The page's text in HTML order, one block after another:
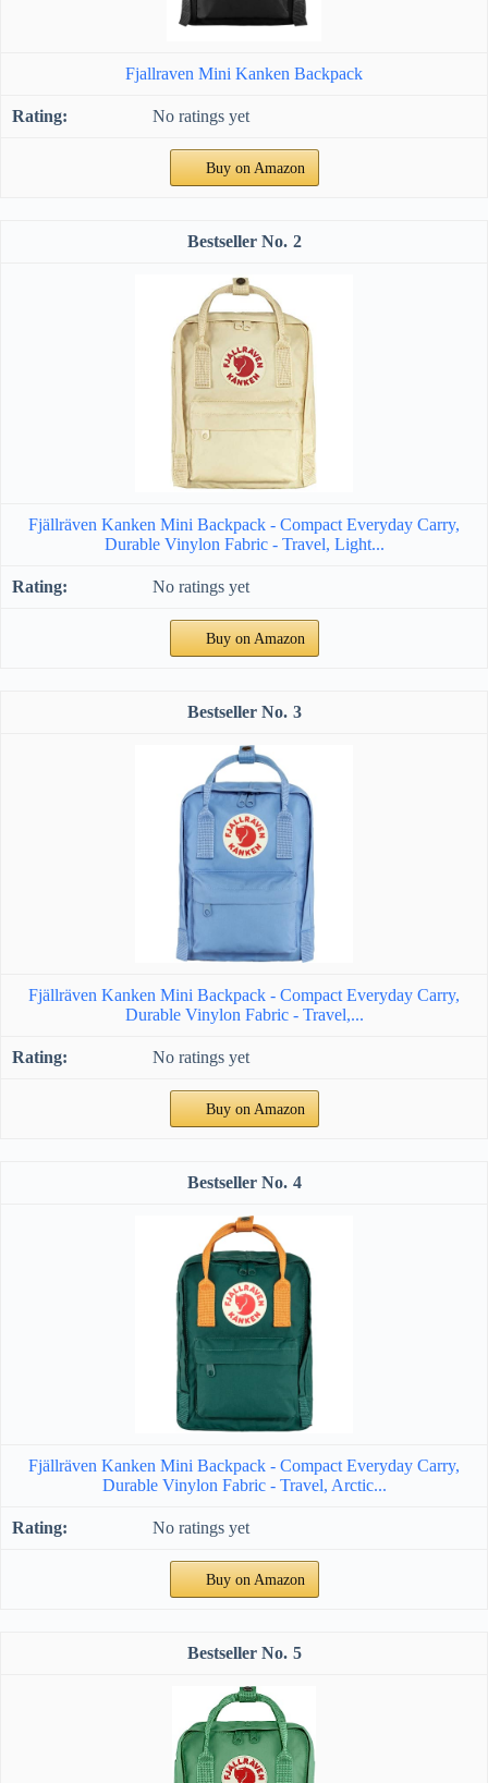
Fjallraven Mini Kanken Backpack
No ratings yet
Buy on Amazon
2
Fjällräven Kanken Mini Backpack - Compact Everyday Carry,
Durable Vinylon Fabric - Travel, Light...
No ratings yet
Buy on Amazon
3
Fjällräven Kanken Mini Backpack - Compact Everyday Carry,
Durable Vinylon Fabric - Travel,...
No ratings yet
Buy on Amazon
4
Fjällräven Kanken Mini Backpack - Compact Everyday Carry,
Durable Vinylon Fabric - Travel, Arctic...
No ratings yet
Buy on Amazon
5